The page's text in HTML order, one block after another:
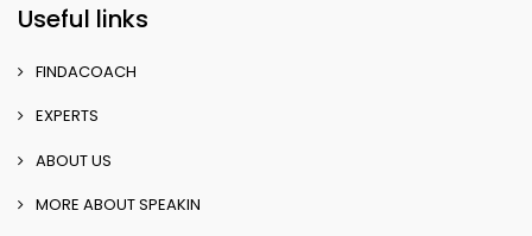
Useful links
FINDACOACH
EXPERTS
ABOUT US
MORE ABOUT SPEAKIN